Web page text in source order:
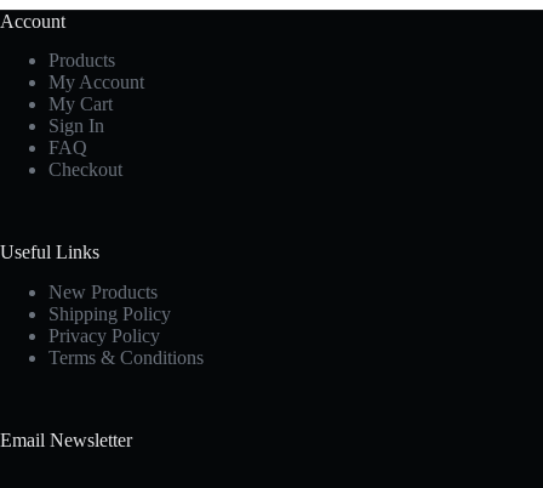
Account
Products
My Account
My Cart
Sign In
FAQ
Checkout
Useful Links
New Products
Shipping Policy
Privacy Policy
Terms & Conditions
Email Newsletter